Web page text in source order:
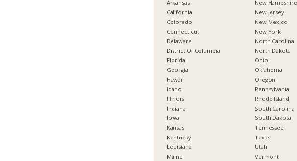
Arkansas
California
Colorado
Connecticut
Delaware
District Of Columbia
Florida
Georgia
Hawaii
Idaho
Illinois
Indiana
Iowa
Kansas
Kentucky
Louisiana
Maine
New Hampshire
New Jersey
New Mexico
New York
North Carolina
North Dakota
Ohio
Oklahoma
Oregon
Pennsylvania
Rhode Island
South Carolina
South Dakota
Tennessee
Texas
Utah
Vermont